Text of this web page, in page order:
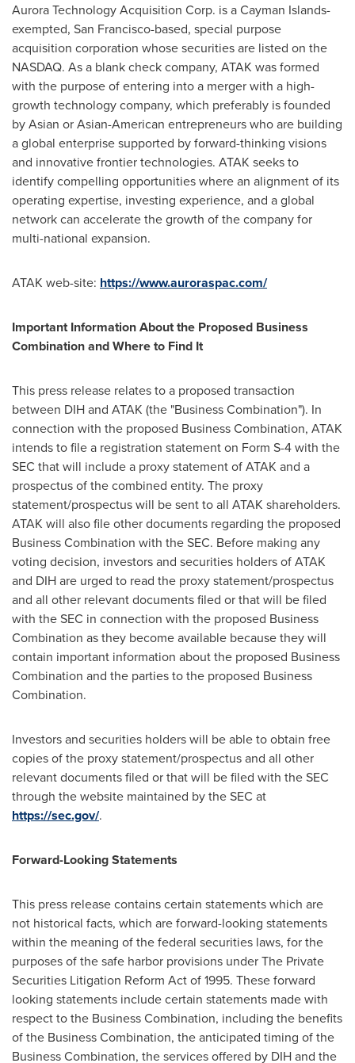
Aurora Technology Acquisition Corp. is a Cayman Islands-
exempted, San Francisco-based, special purpose
acquisition corporation whose securities are listed on the
NASDAQ. As a blank check company, ATAK was formed
with the purpose of entering into a merger with a high-
growth technology company, which preferably is founded
by Asian or Asian-American entrepreneurs who are building
a global enterprise supported by forward-thinking visions
and innovative frontier technologies. ATAK seeks to
identify compelling opportunities where an alignment of its
operating expertise, investing experience, and a global
network can accelerate the growth of the company for
multi-national expansion.
ATAK web-site: https://www.auroraspac.com/
Important Information About the Proposed Business
Combination and Where to Find It
This press release relates to a proposed transaction
between DIH and ATAK (the "Business Combination"). In
connection with the proposed Business Combination, ATAK
intends to file a registration statement on Form S-4 with the
SEC that will include a proxy statement of ATAK and a
prospectus of the combined entity. The proxy
statement/prospectus will be sent to all ATAK shareholders.
ATAK will also file other documents regarding the proposed
Business Combination with the SEC. Before making any
voting decision, investors and securities holders of ATAK
and DIH are urged to read the proxy statement/prospectus
and all other relevant documents filed or that will be filed
with the SEC in connection with the proposed Business
Combination as they become available because they will
contain important information about the proposed Business
Combination and the parties to the proposed Business
Combination.
Investors and securities holders will be able to obtain free
copies of the proxy statement/prospectus and all other
relevant documents filed or that will be filed with the SEC
through the website maintained by the SEC at
https://sec.gov/.
Forward-Looking Statements
This press release contains certain statements which are
not historical facts, which are forward-looking statements
within the meaning of the federal securities laws, for the
purposes of the safe harbor provisions under The Private
Securities Litigation Reform Act of 1995. These forward
looking statements include certain statements made with
respect to the Business Combination, including the benefits
of the Business Combination, the anticipated timing of the
Business Combination, the services offered by DIH and the